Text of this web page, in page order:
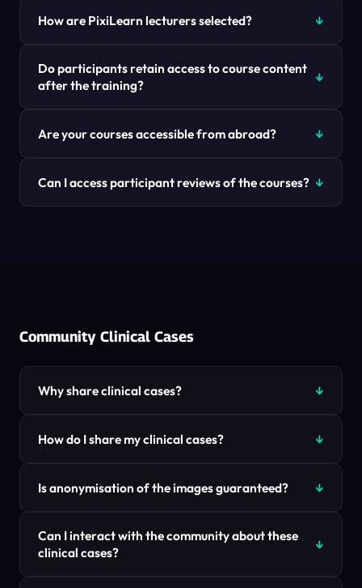
How are PixiLearn lecturers selected?
Do participants retain access to course content
after the training?
Are your courses accessible from abroad?
Can I access participant reviews of the courses?
Community Clinical Cases
Why share clinical cases?
How do I share my clinical cases?
Is anonymisation of the images guaranteed?
Can I interact with the community about these
clinical cases?